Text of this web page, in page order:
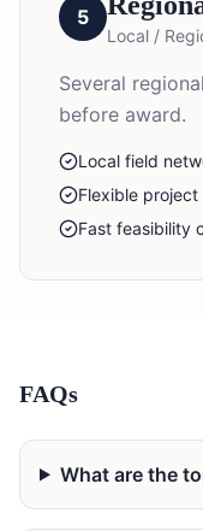
5
Local /
Several
before award.
Local field
Flexible project
Fast feasibility
FAQs
What are the